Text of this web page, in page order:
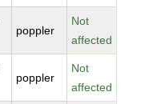
poppler
Not
affected
poppler
Not
affected